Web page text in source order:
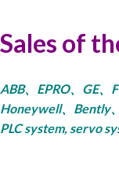
Sales of
ABB、EPRO、GE、
Honeywell、Bently
PLC system, servo